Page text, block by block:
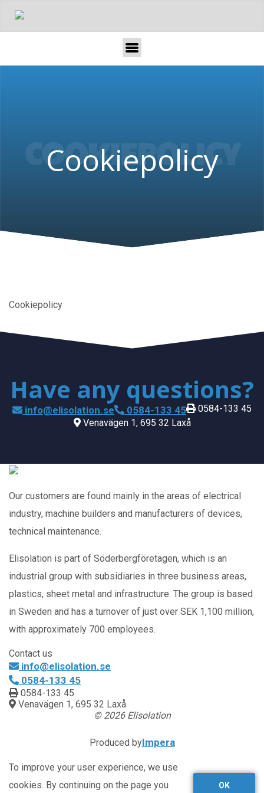
Cookiepolicy
COOKIEPOLICY
Cookiepolicy
Have any questions?
info@elisolation.se 0584-133 45
0584-133 45
Venavägen 1, 695 32 Laxå
Our customers are found mainly in the areas of electrical
industry, machine builders and manufacturers of devices,
technical maintenance.
Elisolation is part of Söderbergföretagen, which is an
industrial group with subsidiaries in three business areas,
plastics, sheet metal and infrastructure. The group is based
in Sweden and has a turnover of just over SEK 1,100 million,
with approximately 700 employees.
Contact us
info@elisolation.se
0584-133 45
0584-133 45
Venavägen 1, 695 32 Laxå
© 2026 Elisolation
Produced byImpera
To improve your user experience, we use
cookies. By continuing on the page you
OK